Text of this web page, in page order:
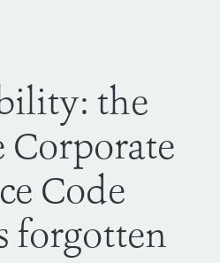
the
Corporate
Code
forgotten